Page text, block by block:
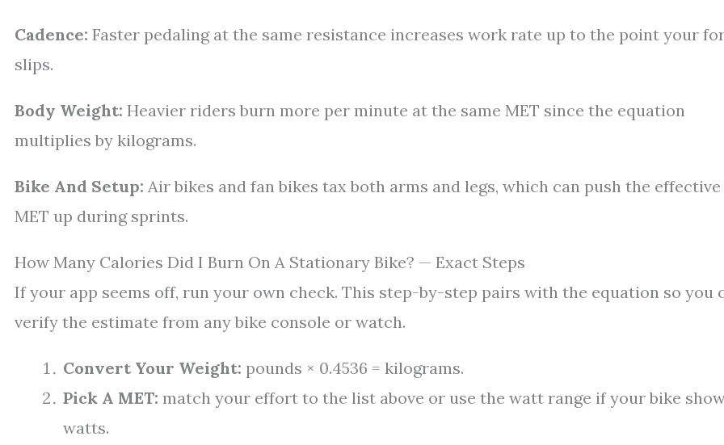
Cadence: Faster pedaling at the same resistance increases work rate up to the point your
slips.
Body Weight: Heavier riders burn more per minute at the same MET since the equation
multiplies by kilograms.
Bike And Setup: Air bikes and fan bikes tax both arms and legs, which can push the effective
MET up during sprints.
How Many Calories Did I Burn On A Stationary Bike? — Exact Steps
If your app seems off, run your own check. This step-by-step pairs with the equation so you
verify the estimate from any bike console or watch.
Convert Your Weight: pounds × 0.4536 = kilograms.
Pick A MET: match your effort to the list above or use the watt range if your bike
watts.